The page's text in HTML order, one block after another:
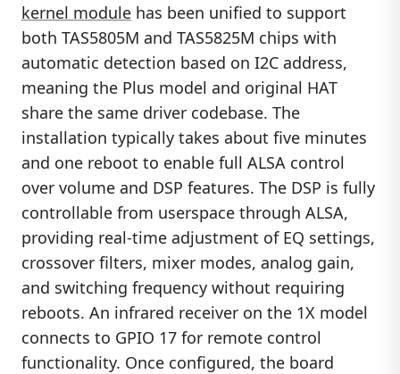
kernel module has been unified to support
both TAS5805M and TAS5825M chips with
automatic detection based on I2C address,
meaning the Plus model and original HAT
share the same driver codebase. The
installation typically takes about five minutes
and one reboot to enable full ALSA control
over volume and DSP features. The DSP is fully
controllable from userspace through ALSA,
providing real-time adjustment of EQ settings,
crossover filters, mixer modes, analog gain,
and switching frequency without requiring
reboots. An infrared receiver on the 1X model
connects to GPIO 17 for remote control
functionality. Once configured, the board